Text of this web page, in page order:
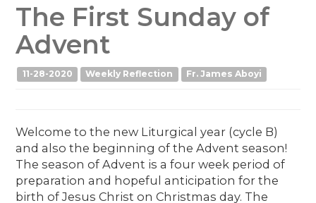
The First Sunday of
Advent
11-28-2020 Weekly Reflection Fr. James Aboyi
Welcome to the new Liturgical year (cycle B)
and also the beginning of the Advent season!
The season of Advent is a four week period of
preparation and hopeful anticipation for the
birth of Jesus Christ on Christmas day. The